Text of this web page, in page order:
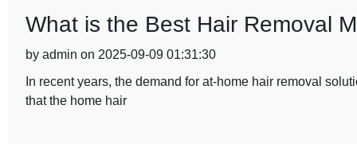
What is the Best Hair Removal
by admin on 2025-09-09 01:31:30
In recent years, the demand for at-home hair removal
that the home hair